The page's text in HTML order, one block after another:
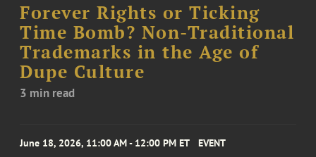
Forever Rights or Ticking
Time Bomb? Non-Traditional
Trademarks in the Age of
Dupe Culture
3 min read
June 18, 2026, 11:00 AM - 12:00 PM ET EVENT